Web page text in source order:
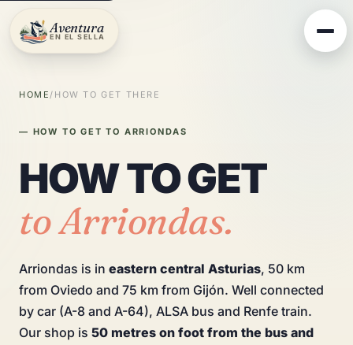
Aventura
EN EL SELLA
HOME/ HOW TO GET THERE
— HOW TO GET TO ARRIONDAS
HOW TO GET
to Arriondas.
Arriondas is in eastern central Asturias, 50 km
from Oviedo and 75 km from Gijón. Well connected
by car (A-8 and A-64), ALSA bus and Renfe train.
Our shop is 50 metres on foot from the bus and